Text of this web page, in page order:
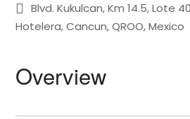
Blvd. Kukulcan, Km 14.5, Lote
Hotelera, Cancun, QROO, Mexico
Overview